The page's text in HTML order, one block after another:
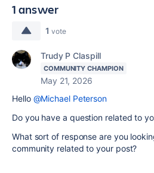
1 answer
1 vote
Trudy P Claspill
COMMUNITY CHAMPION
May 21, 2026
Hello @Michael Peterson
Do you have a question related to
What sort of response are you
community related to your post?